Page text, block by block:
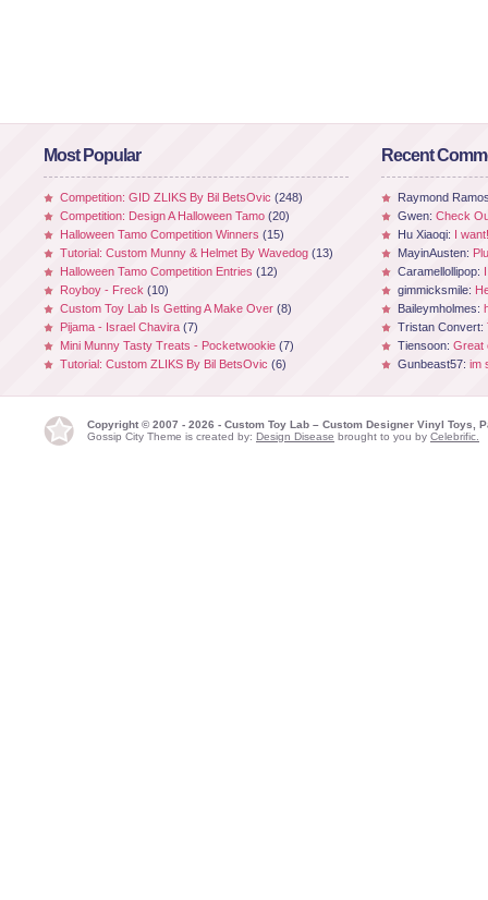
Most Popular
Competition: GID ZLIKS By Bil BetsOvic (248)
Competition: Design A Halloween Tamo (20)
Halloween Tamo Competition Winners (15)
Tutorial: Custom Munny & Helmet By Wavedog (13)
Halloween Tamo Competition Entries (12)
Royboy - Freck (10)
Custom Toy Lab Is Getting A Make Over (8)
Pijama - Israel Chavira (7)
Mini Munny Tasty Treats - Pocketwookie (7)
Tutorial: Custom ZLIKS By Bil BetsOvic (6)
Recent
Raymond
Gwen: Check
Hu Xiaoqi: I
MayinAusten:
Caramellollipop:
gimmicksmile:
Baileymholmes:
Tristan Convert:
Tiensoon: Great
Gunbeast57: im
Copyright © 2007 - 2026 - Custom Toy Lab – Custom Designer Vinyl Toys,
Gossip City Theme is created by: Design Disease brought to you by Celebrific.